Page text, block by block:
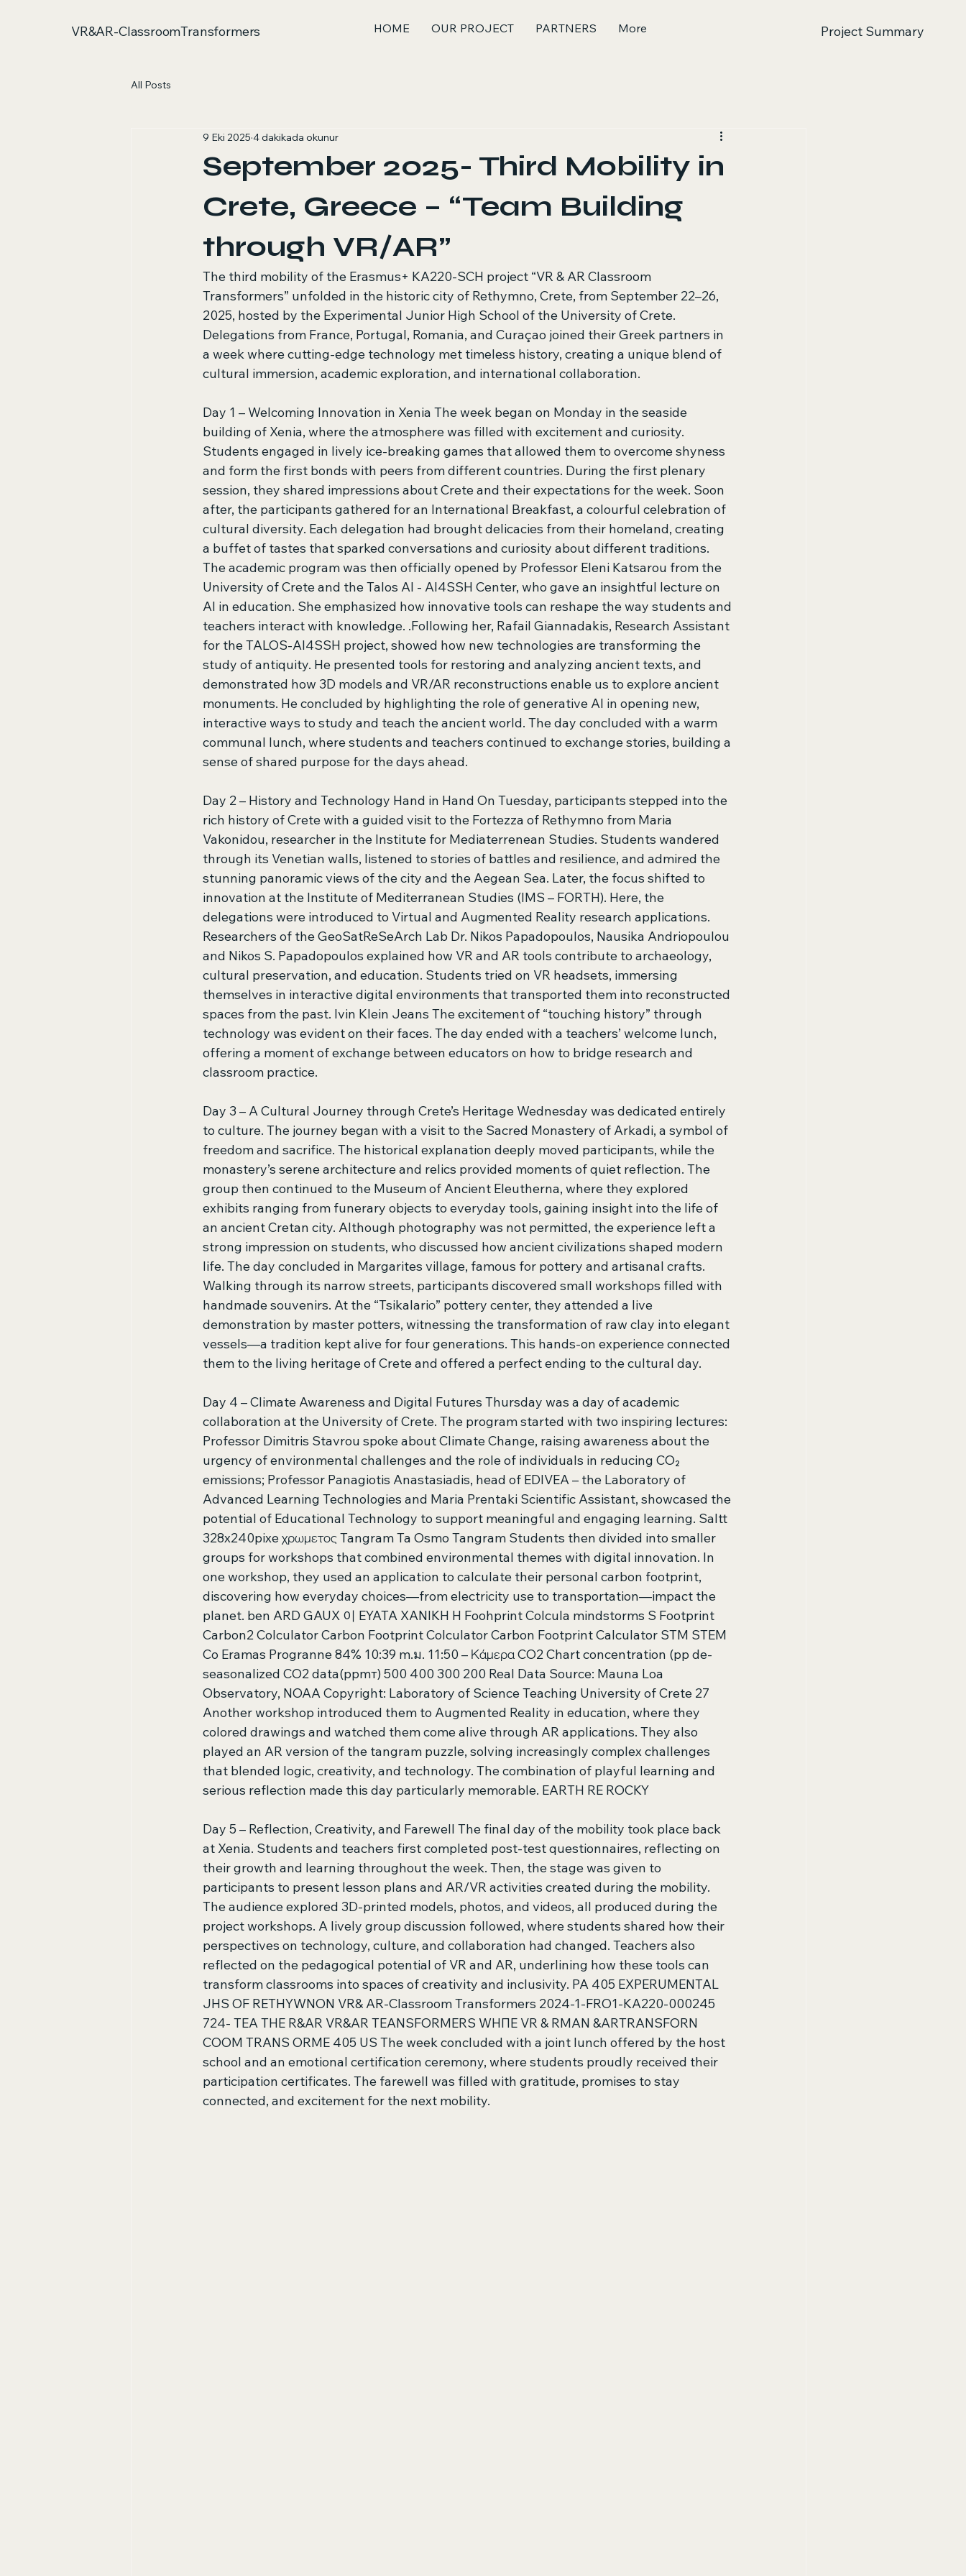
VR&AR-ClassroomTransformers HOME OUR PROJECT PARTNERS More Project Summary
All Posts
September 2025- Third Mobility in
Crete, Greece – “Team Building
through VR/AR”
9 Eki 2025 4 dakikada okunur
The third mobility of the Erasmus+ KA220-SCH project “VR & AR Classroom
Transformers” unfolded in the historic city of Rethymno, Crete, from September 22–26,
2025, hosted by the Experimental Junior High School of the University of Crete.
Delegations from France, Portugal, Romania, and Curaçao joined their Greek partners in
a week where cutting-edge technology met timeless history, creating a unique blend of
cultural immersion, academic exploration, and international collaboration.
Day 1 – Welcoming Innovation in Xenia The week began on Monday in the seaside
building of Xenia, where the atmosphere was filled with excitement and curiosity.
Students engaged in lively ice-breaking games that allowed them to overcome shyness
and form the first bonds with peers from different countries. During the first plenary
session, they shared impressions about Crete and their expectations for the week. Soon
after, the participants gathered for an International Breakfast, a colourful celebration of
cultural diversity. Each delegation had brought delicacies from their homeland, creating
a buffet of tastes that sparked conversations and curiosity about different traditions.
The academic program was then officially opened by Professor Eleni Katsarou from the
University of Crete and the Talos AI - AI4SSH Center, who gave an insightful lecture on
AI in education. She emphasized how innovative tools can reshape the way students and
teachers interact with knowledge. .Following her, Rafail Giannadakis, Research Assistant
for the TALOS-AI4SSH project, showed how new technologies are transforming the
study of antiquity. He presented tools for restoring and analyzing ancient texts, and
demonstrated how 3D models and VR/AR reconstructions enable us to explore ancient
monuments. He concluded by highlighting the role of generative AI in opening new,
interactive ways to study and teach the ancient world. The day concluded with a warm
communal lunch, where students and teachers continued to exchange stories, building a
sense of shared purpose for the days ahead.
Day 2 – History and Technology Hand in Hand On Tuesday, participants stepped into the
rich history of Crete with a guided visit to the Fortezza of Rethymno from Maria
Vakonidou, researcher in the Institute for Mediaterrenean Studies. Students wandered
through its Venetian walls, listened to stories of battles and resilience, and admired the
stunning panoramic views of the city and the Aegean Sea. Later, the focus shifted to
innovation at the Institute of Mediterranean Studies (IMS – FORTH). Here, the
delegations were introduced to Virtual and Augmented Reality research applications.
Researchers of the GeoSatReSeArch Lab Dr. Nikos Papadopoulos, Nausika Andriopoulou
and Nikos S. Papadopoulos explained how VR and AR tools contribute to archaeology,
cultural preservation, and education. Students tried on VR headsets, immersing
themselves in interactive digital environments that transported them into reconstructed
spaces from the past. lvin Klein Jeans The excitement of “touching history” through
technology was evident on their faces. The day ended with a teachers’ welcome lunch,
offering a moment of exchange between educators on how to bridge research and
classroom practice.
Day 3 – A Cultural Journey through Crete’s Heritage Wednesday was dedicated entirely
to culture. The journey began with a visit to the Sacred Monastery of Arkadi, a symbol of
freedom and sacrifice. The historical explanation deeply moved participants, while the
monastery’s serene architecture and relics provided moments of quiet reflection. The
group then continued to the Museum of Ancient Eleutherna, where they explored
exhibits ranging from funerary objects to everyday tools, gaining insight into the life of
an ancient Cretan city. Although photography was not permitted, the experience left a
strong impression on students, who discussed how ancient civilizations shaped modern
life. The day concluded in Margarites village, famous for pottery and artisanal crafts.
Walking through its narrow streets, participants discovered small workshops filled with
handmade souvenirs. At the “Tsikalariο” pottery center, they attended a live
demonstration by master potters, witnessing the transformation of raw clay into elegant
vessels—a tradition kept alive for four generations. This hands-on experience connected
them to the living heritage of Crete and offered a perfect ending to the cultural day.
Day 4 – Climate Awareness and Digital Futures Thursday was a day of academic
collaboration at the University of Crete. The program started with two inspiring lectures:
Professor Dimitris Stavrou spoke about Climate Change, raising awareness about the
urgency of environmental challenges and the role of individuals in reducing CO₂
emissions; Professor Panagiotis Anastasiadis, head of EDIVEA – the Laboratory of
Advanced Learning Technologies and Maria Prentaki Scientific Assistant, showcased the
potential of Educational Technology to support meaningful and engaging learning. Saltt
328x240pixe χρωμετος Tangram Ta Osmo Tangram Students then divided into smaller
groups for workshops that combined environmental themes with digital innovation. In
one workshop, they used an application to calculate their personal carbon footprint,
discovering how everyday choices—from electricity use to transportation—impact the
planet. ben ARD GAUX 이 EYATA XANIKH H Foohprint Colcula mindstorms S Footprint
Carbon2 Colculator Carbon Footprint Colculator Carbon Footprint Calculator STM STEM
Co Eramas Progranne 84% 10:39 m.ม. 11:50 – Κάμερα CO2 Chart concentration (pp de-
seasonalized CO2 data(ppmт) 500 400 300 200 Real Data Source: Mauna Loa
Observatory, NOAA Copyright: Laboratory of Science Teaching University of Crete 27
Another workshop introduced them to Augmented Reality in education, where they
colored drawings and watched them come alive through AR applications. They also
played an AR version of the tangram puzzle, solving increasingly complex challenges
that blended logic, creativity, and technology. The combination of playful learning and
serious reflection made this day particularly memorable. EARTH RE ROCKY
Day 5 – Reflection, Creativity, and Farewell The final day of the mobility took place back
at Xenia. Students and teachers first completed post-test questionnaires, reflecting on
their growth and learning throughout the week. Then, the stage was given to
participants to present lesson plans and AR/VR activities created during the mobility.
The audience explored 3D-printed models, photos, and videos, all produced during the
project workshops. A lively group discussion followed, where students shared how their
perspectives on technology, culture, and collaboration had changed. Teachers also
reflected on the pedagogical potential of VR and AR, underlining how these tools can
transform classrooms into spaces of creativity and inclusivity. PA 405 EXPERUMENTAL
JHS OF RETHYWNON VR& AR-Classroom Transformers 2024-1-FRO1-KA220-000245
724- TEA THE R&AR VR&AR TEANSFORMERS WHПE VR & RMAN &ARTRANSFORN
COOM TRANS ORME 405 US The week concluded with a joint lunch offered by the host
school and an emotional certification ceremony, where students proudly received their
participation certificates. The farewell was filled with gratitude, promises to stay
connected, and excitement for the next mobility.